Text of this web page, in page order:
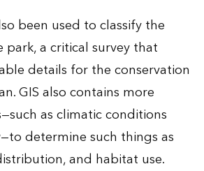
been used to classify the
a critical survey that
details for the conservation
GIS also contains more
as climatic conditions
determine such things as
and habitat use.